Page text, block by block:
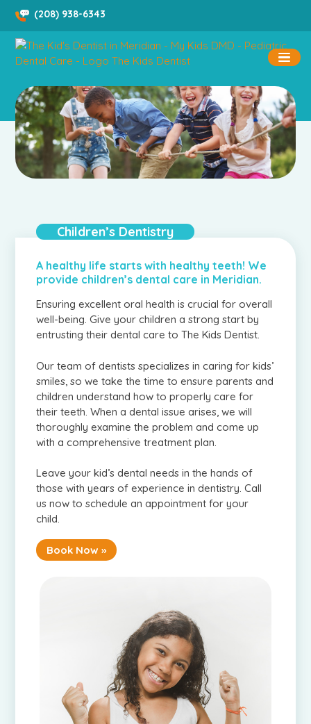
content
(208) 938-6343
Children’s Dentistry
A healthy life starts with healthy teeth! We
provide children’s dental care in Meridian.
Ensuring excellent oral health is crucial for overall
well-being. Give your children a strong start by
entrusting their dental care to The Kids Dentist.
Our team of dentists specializes in caring for kids’
smiles, so we take the time to ensure parents and
children understand how to properly care for
their teeth. When a dental issue arises, we will
thoroughly examine the problem and come up
with a comprehensive treatment plan.
Leave your kid’s dental needs in the hands of
those with years of experience in dentistry. Call
us now to schedule an appointment for your
child.
Book Now »